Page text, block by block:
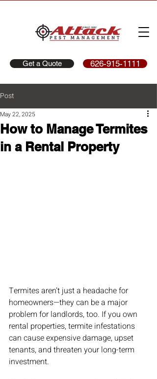
Get a Quote 626-915-1111
Post
How to Manage Termites
in a Rental Property
May 22, 2025
Termites aren’t just a headache for
homeowners—they can be a major
problem for landlords, too. If you own
rental properties, termite infestations
can cause expensive damage, upset
tenants, and threaten your long-term
investment.